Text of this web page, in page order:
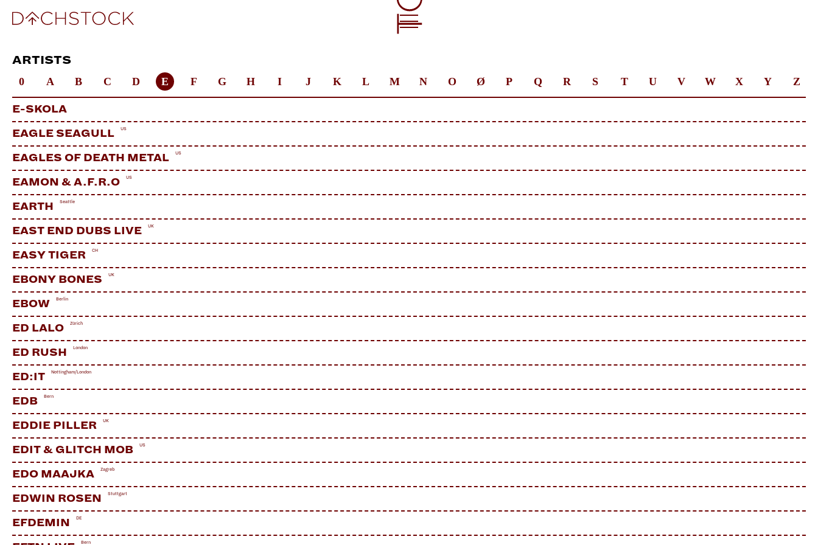
ARTISTS
0
A B C D E F G H I J K L M N O Ø P Q R S T U V W X Y Z
E-SKOLA
EAGLE SEAGULL US
EAGLES OF DEATH METAL US
EAMON & A.F.R.O US
EARTH Seattle
EAST END DUBS LIVE UK
EASY TIGER CH
EBONY BONES UK
EBOW Berlin
ED LALO Zürich
ED RUSH London
ED:IT Nottingham/London
EDB Bern
EDDIE PILLER UK
EDIT & GLITCH MOB US
EDO MAAJKA Zagreb
EDWIN ROSEN Stuttgart
EFDEMIN DE
Bern